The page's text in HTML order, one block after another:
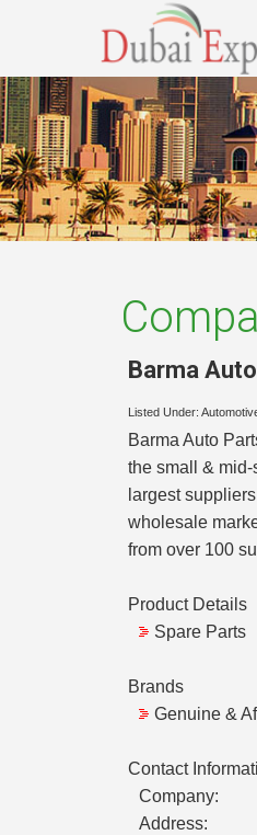
Barma
Listed Under:
Barma Auto
the small &
largest
wholesale
from over 100
Product Details
Spare Parts
Brands
Genuine &
Contact
Company:
Address: